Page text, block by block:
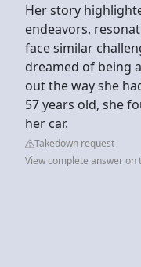
Her story
endeavors,
face similar
dreamed of being
out the way she
57 years old, she
her car.
Takedown request
View complete answer